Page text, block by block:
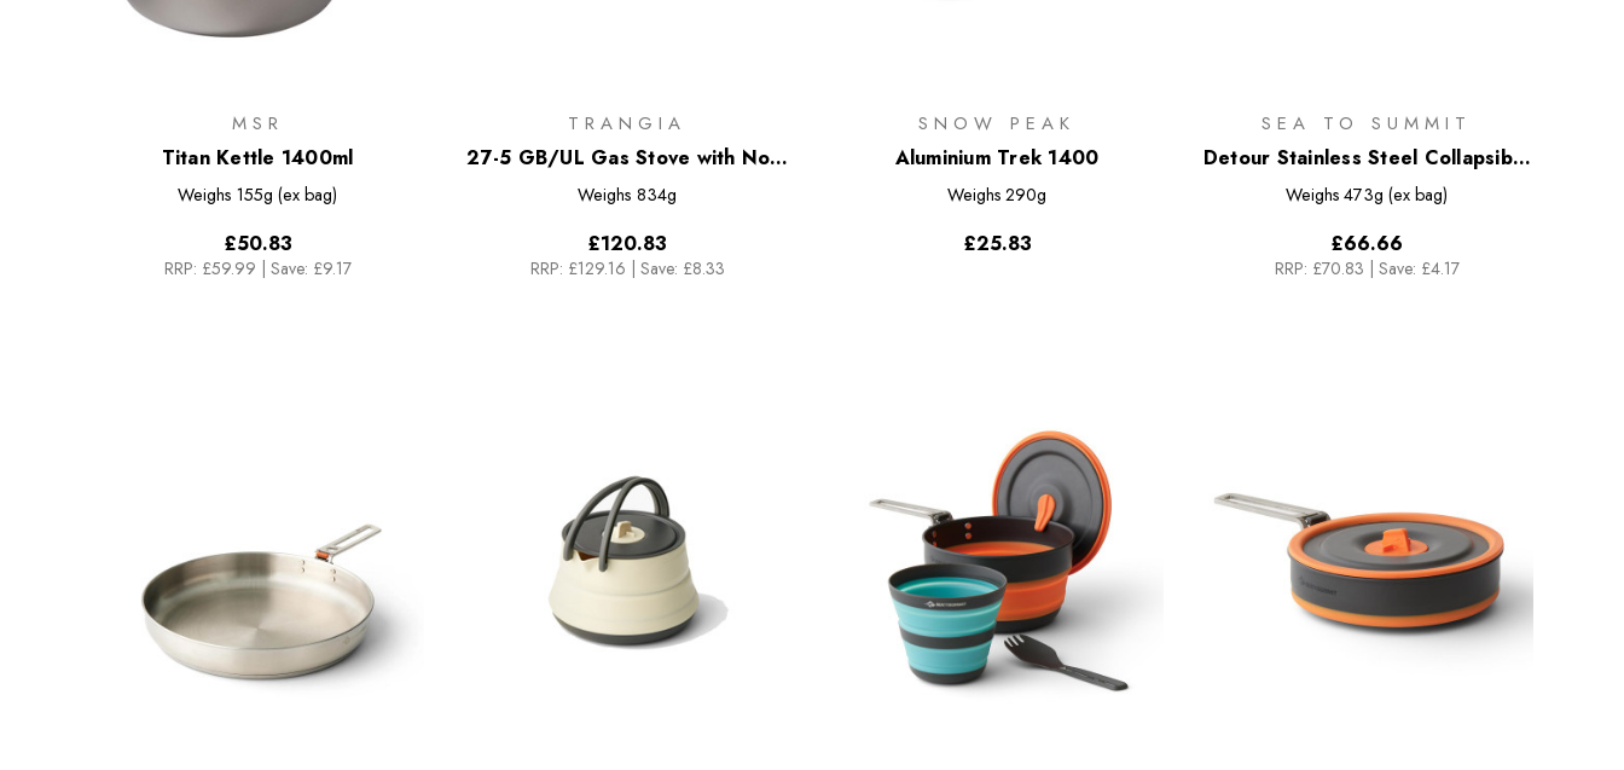
MSR
Titan Kettle 1400ml
Weighs 155g (ex bag)
£50.83
RRP: £59.99 Save: £9.17
TRANGIA
27-5 GB/UL Gas Stove with Non-
Stick Alloy Pans
Weighs 834g
£120.83
RRP: £129.16 Save: £8.33
SNOW PEAK
Aluminium Trek 1400
Weighs 290g
£25.83
SEA TO SUMMIT
Detour Stainless Steel Collapsible
Pouring Pot - 1.8L
Weighs 473g (ex bag)
£66.66
RRP: £70.83 Save: £4.17